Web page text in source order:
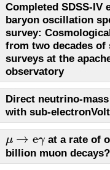
Completed SDSS-IV
baryon oscillation
survey:
from two decades of
surveys at the
observatory
Direct neutrino-
with sub-
μ → eγ
μ →eγ
at a rate of
billion muon decays?